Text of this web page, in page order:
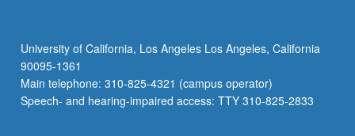
University of California, Los Angeles Los Angeles, California
90095-1361
Main telephone: 310-825-4321 (campus operator)
Speech- and hearing-impaired access: TTY 310-825-2833